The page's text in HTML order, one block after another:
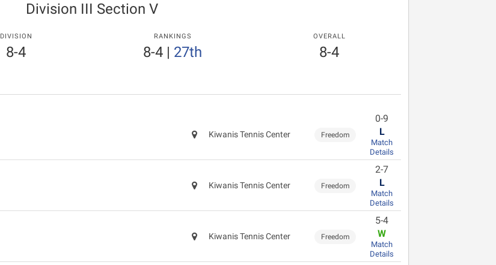
Division III Section V
DIVISION
8-4
RANKINGS
8-4 | 27th
OVERALL
8-4
Kiwanis Tennis Center Freedom
0-9
L
Match
Details
Kiwanis Tennis Center Freedom
2-7
L
Match
Details
Kiwanis Tennis Center Freedom
5-4
W
Match
Details